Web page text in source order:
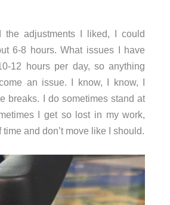
the adjustments I liked, I could
6-8 hours. What issues I have
12 hours per day, so anything
an issue. I know, I know, I
breaks. I do sometimes stand at
I get so lost in my work,
and don’t move like I should.